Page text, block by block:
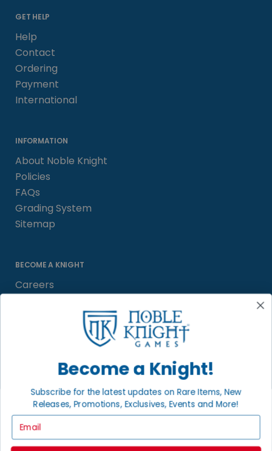
GET HELP
Help
Contact
Ordering
Payment
International
INFORMATION
About Noble Knight
Policies
FAQs
Grading System
Sitemap
BECOME A KNIGHT
Careers
Satisfaction Guarantee
LOCAL COMMUNITY
FACEBOOK PAGE
Become a Knight!
Subscribe for the latest updates on Rare Items, New
Releases, Promotions, Exclusives, Events and More!